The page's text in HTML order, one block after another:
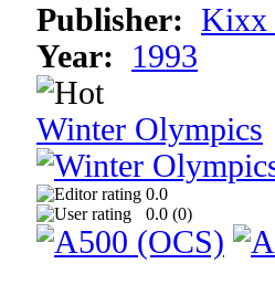
Publisher: Kixx
Year:
1993
Winter Olympics
0.0
0.0 (0)